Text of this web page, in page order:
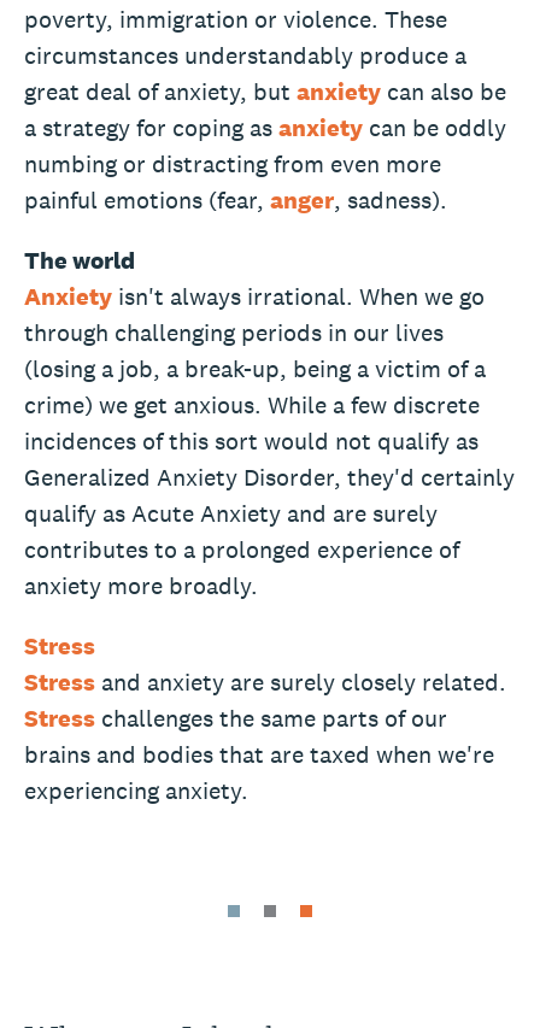
poverty, immigration or violence. These
circumstances understandably produce a
great deal of anxiety, but anxiety can also be
a strategy for coping asanxiety can be oddly
numbing or distracting from even more
painful emotions (fear, anger, sadness).
The world
Anxiety isn't always irrational. When we go
through challenging periods in our lives
(losing a job, a break-up, being a victim of a
crime) we get anxious. While a few discrete
incidences of this sort would not qualify as
Generalized Anxiety Disorder, they'd certainly
qualify as Acute Anxiety and are surely
contributes to a prolonged experience of
anxiety more broadly.
Stress
Stress and anxiety are surely closely related.
Stress challenges the same parts of our
brains and bodies that are taxed when we're
experiencing anxiety.